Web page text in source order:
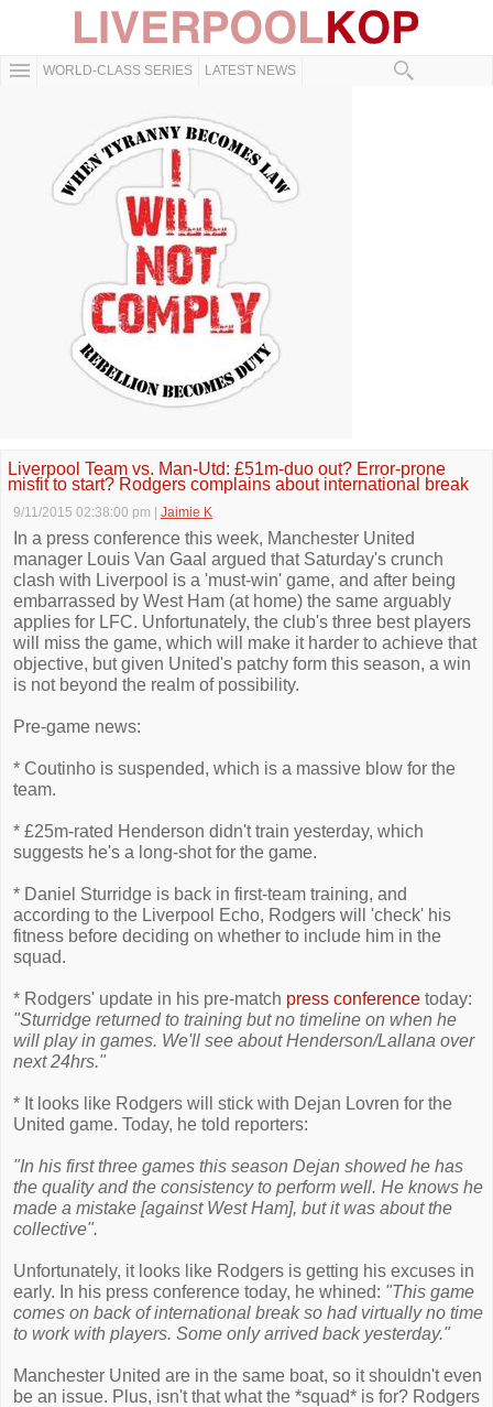
WORLD-CLASS SERIES LATEST NEWS
Liverpool Team vs. Man-Utd: £51m-duo out? Error-prone
misfit to start? Rodgers complains about international break
9/11/2015 02:38:00 pm Jaimie K
In a press conference this week, Manchester United
manager Louis Van Gaal argued that Saturday's crunch
clash with Liverpool is a 'must-win' game, and after being
embarrassed by West Ham (at home) the same arguably
applies for LFC. Unfortunately, the club's three best players
will miss the game, which will make it harder to achieve that
objective, but given United's patchy form this season, a win
is not beyond the realm of possibility.
Pre-game news:
* Coutinho is suspended, which is a massive blow for the
team.
* £25m-rated Henderson didn't train yesterday, which
suggests he's a long-shot for the game.
* Daniel Sturridge is back in first-team training, and
according to the Liverpool Echo, Rodgers will 'check' his
fitness before deciding on whether to include him in the
squad.
* Rodgers' update in his pre-match press conference today:
"Sturridge returned to training but no timeline on when he
will play in games. We'll see about Henderson/Lallana over
next 24hrs."
* It looks like Rodgers will stick with Dejan Lovren for the
United game. Today, he told reporters:
"In his first three games this season Dejan showed he has
the quality and the consistency to perform well. He knows he
made a mistake [against West Ham], but it was about the
collective".
Unfortunately, it looks like Rodgers is getting his excuses in
early. In his press conference today, he whined: "This game
comes on back of international break so had virtually no time
to work with players. Some only arrived back yesterday."
Manchester United are in the same boat, so it shouldn't even
be an issue. Plus, isn't that what the *squad* is for? Rodgers